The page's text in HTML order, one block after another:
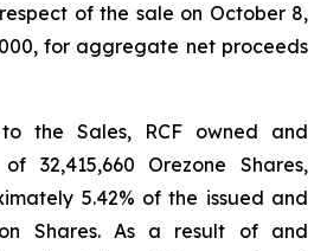
of the sale on October 8,
for aggregate net proceeds
the Sales, RCF owned and
32,415,660 Orezone Shares,
5.42% of the issued and
Shares. As a result of and